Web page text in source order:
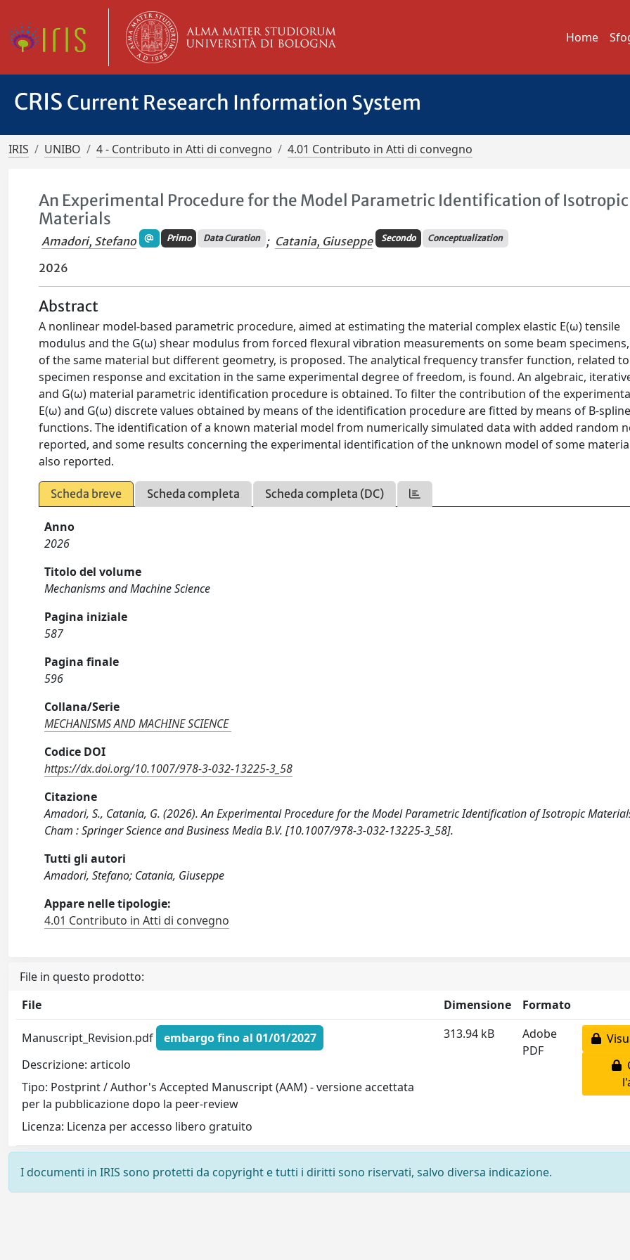
Home
CRIS Current Research Information System
IRIS UNIBO 4 - Contributo in Atti di convegno 4.01 Contributo in Atti di convegno
An Experimental Procedure for the Model Parametric Identification of Isotropic
Materials
Amadori, Stefano Primo Data Curation ; Catania, Giuseppe Secondo Conceptualization
2026
Abstract
A nonlinear model-based parametric procedure, aimed at estimating the material complex elastic E(ω) tensile
modulus and the G(ω) shear modulus from forced flexural vibration measurements on some beam
of the same material but different geometry, is proposed. The analytical frequency transfer function, related
specimen response and excitation in the same experimental degree of freedom, is found. An algebraic,
and G(ω) material parametric identification procedure is obtained. To filter the contribution of the
E(ω) and G(ω) discrete values obtained by means of the identification procedure are fitted by means of B-
functions. The identification of a known material model from numerically simulated data with added random
reported, and some results concerning the experimental identification of the unknown model of some
also reported.
Scheda breve Scheda completa Scheda completa (DC)
Anno
2026
Titolo del volume
Mechanisms and Machine Science
Pagina iniziale
587
Pagina finale
596
Collana/Serie
MECHANISMS AND MACHINE SCIENCE
Codice DOI
https://dx.doi.org/10.1007/978-3-032-13225-3_58
Citazione
Amadori, S., Catania, G. (2026). An Experimental Procedure for the Model Parametric Identification of Isotropic
Cham : Springer Science and Business Media B.V. [10.1007/978-3-032-13225-3_58].
Tutti gli autori
Amadori, Stefano; Catania, Giuseppe
Appare nelle tipologie:
4.01 Contributo in Atti di convegno
File in questo prodotto:
File
Dimensione Formato
Manuscript_Revision.pdf
embargo fino al 01/01/2027
Descrizione: articolo
Tipo: Postprint / Author's Accepted Manuscript (AAM) - versione accettata
per la pubblicazione dopo la peer-review
Licenza: Licenza per accesso libero gratuito
313.94 kB
Adobe
PDF
I documenti in IRIS sono protetti da copyright e tutti i diritti sono riservati, salvo diversa indicazione.